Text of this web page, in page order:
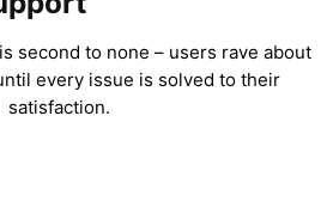
second to none – users rave about
every issue is solved to their
satisfaction.